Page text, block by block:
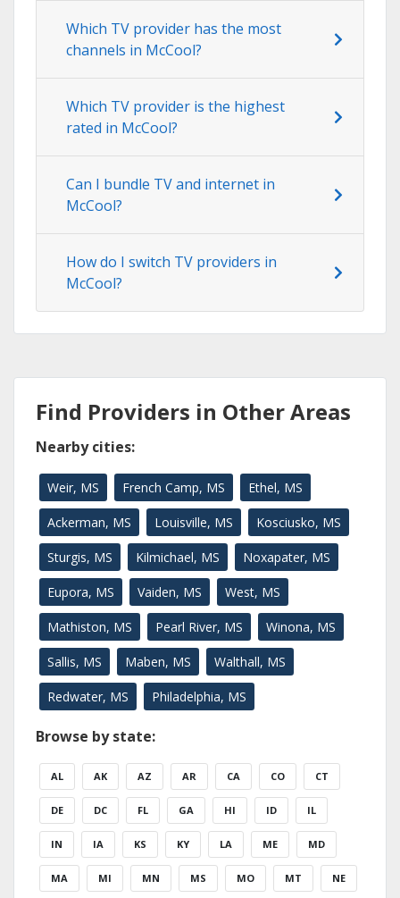
Which TV provider has the most
channels in McCool?
Which TV provider is the highest
rated in McCool?
Can I bundle TV and internet in
McCool?
How do I switch TV providers in
McCool?
Find Providers in Other Areas
Nearby cities:
Weir, MS French Camp, MS Ethel, MS
Ackerman, MS Louisville, MS Kosciusko, MS
Sturgis, MS Kilmichael, MS Noxapater, MS
Eupora, MS Vaiden, MS West, MS
Mathiston, MS Pearl River, MS Winona, MS
Sallis, MS Maben, MS Walthall, MS
Redwater, MS Philadelphia, MS
Browse by state:
AL AK AZ AR CA CO CT
DE DC FL GA HI ID IL
IN IA KS KY LA ME MD
MA MI MN MS MO MT NE